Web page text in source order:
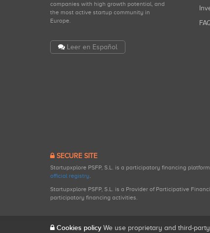
companies with high growth potential, and
the most active startup community in
Europe.
Leer en Español
SECURE SITE
Startupxplore PSFP, S.L. is a participatory financing
official registry.
Startupxplore PSFP, S.L. is a Provider of Participative
participatory financing activities.
Cookies policy We use proprietary and third-